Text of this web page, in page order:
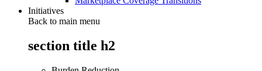
Initiatives
Back to main menu
section title h2